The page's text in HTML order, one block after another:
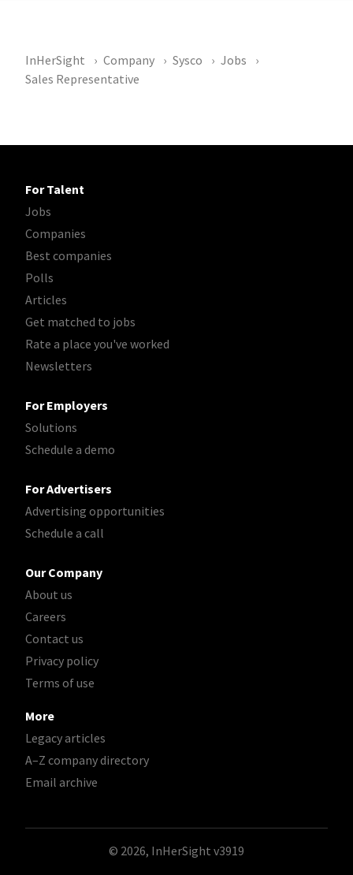
InHerSight Company Sysco
Jobs
Sales Representative
For Talent
Jobs
Companies
Best companies
Polls
Articles
Get matched to jobs
Rate a place you've worked
Newsletters
For Employers
Solutions
Schedule a demo
For Advertisers
Advertising opportunities
Schedule a call
Our Company
About us
Careers
Contact us
Privacy policy
Terms of use
More
Legacy articles
A–Z company directory
Email archive
© 2026, InHerSight v3919